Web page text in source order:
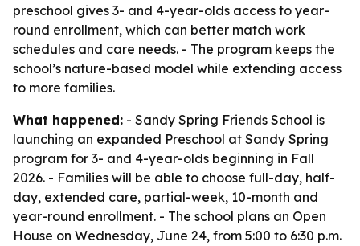
preschool gives 3- and 4-year-olds access to year-
round enrollment, which can better match work
schedules and care needs. - The program keeps the
school’s nature-based model while extending access
to more families.
What happened: - Sandy Spring Friends School is
launching an expanded Preschool at Sandy Spring
program for 3- and 4-year-olds beginning in Fall
2026. - Families will be able to choose full-day, half-
day, extended care, partial-week, 10-month and
year-round enrollment. - The school plans an Open
House on Wednesday, June 24, from 5:00 to 6:30 p.m.